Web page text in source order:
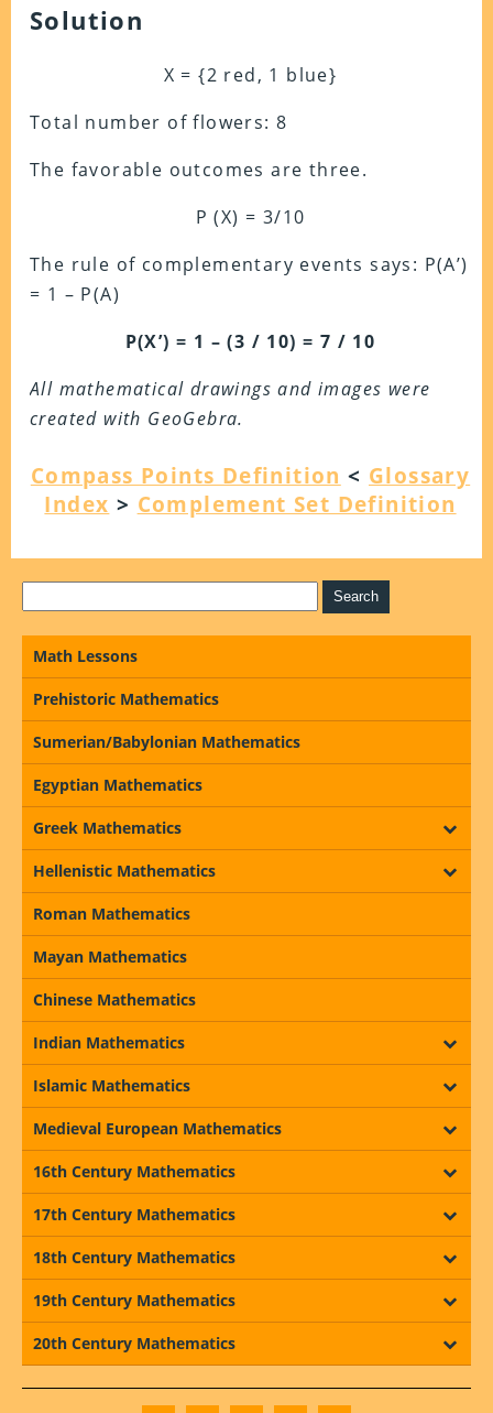
Solution
X = {2 red, 1 blue}
Total number of flowers: 8
The favorable outcomes are three.
P (X) = 3/10
The rule of complementary events says: P(A’)
= 1 – P(A)
P(X’) = 1 – (3 / 10) = 7 / 10
All mathematical drawings and images were
created with GeoGebra.
Compass Points Definition < Glossary
Index > Complement Set Definition
Math Lessons
Prehistoric Mathematics
Sumerian/Babylonian Mathematics
Egyptian Mathematics
Greek Mathematics
Hellenistic Mathematics
Roman Mathematics
Mayan Mathematics
Chinese Mathematics
Indian Mathematics
Islamic Mathematics
Medieval European Mathematics
16th Century Mathematics
17th Century Mathematics
18th Century Mathematics
19th Century Mathematics
20th Century Mathematics